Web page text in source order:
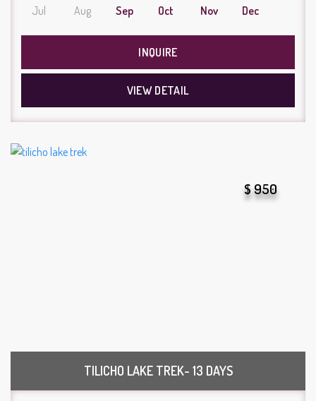
Jul
Aug Sep Oct Nov Dec
INQUIRE
VIEW DETAIL
TILICHO LAKE TREK- 13 DAYS
$ 950